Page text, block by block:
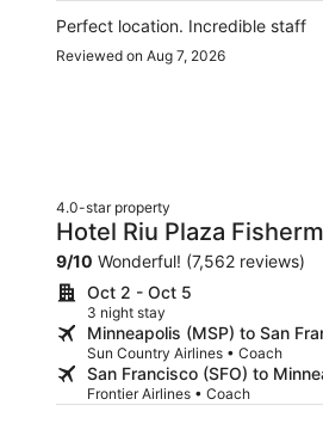
Perfect location. Incredible staff
Reviewed on Aug 7, 2026
4.0-star property
Hotel Riu Plaza
9/10 Wonderful! (7,562 reviews)
Oct 2 - Oct 5
3 night stay
Minneapolis (MSP) to San
Sun Country Airlines • Coach
San Francisco (SFO) to
Frontier Airlines • Coach